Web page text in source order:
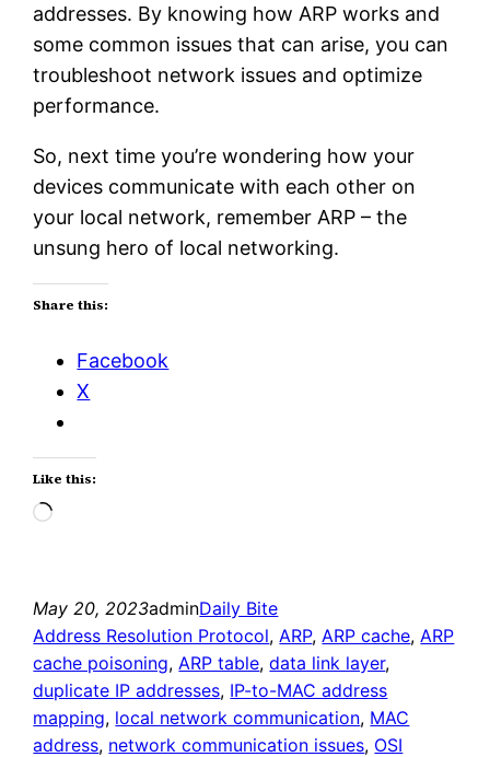
addresses. By knowing how ARP works and
some common issues that can arise, you can
troubleshoot network issues and optimize
performance.
So, next time you’re wondering how your
devices communicate with each other on
your local network, remember ARP – the
unsung hero of local networking.
Share this:
Facebook
X
Like this:
Loading…
May 20, 2023adminDaily Bite
Address Resolution Protocol, ARP, ARP cache, ARP
cache poisoning, ARP table, data link layer
duplicate IP addresses, IP-to-MAC address
mapping, local network communication, MAC
address, network communication issues, OSI